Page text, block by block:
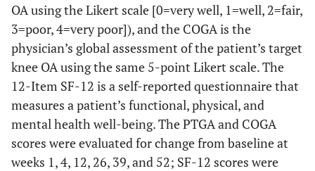
OA using the Likert scale [0=very well, 1=well, 2=fair,
3=poor, 4=very poor]), and the COGA is the
physician’s global assessment of the patient’s target
knee OA using the same 5-point Likert scale. The
12-Item SF-12 is a self-reported questionnaire that
measures a patient’s functional, physical, and
mental health well-being. The PTGA and COGA
scores were evaluated for change from baseline at
weeks 1, 4, 12, 26, 39, and 52; SF-12 scores were